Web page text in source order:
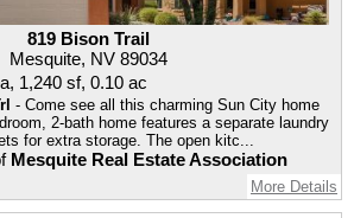
819 Bison Trail
Mesquite, NV 89034
, 1,240 sf, 0.10 ac
- Come see all this charming Sun City home
2-bath home features a separate laundry
for extra storage. The open kitc...
Mesquite Real Estate Association
More Details